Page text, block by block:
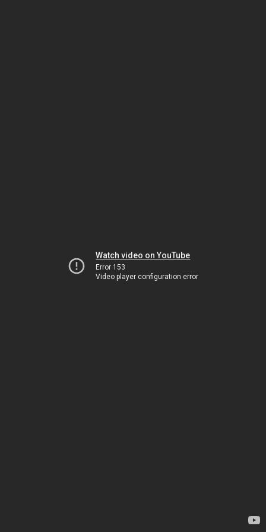
Watch video on YouTube
Error 153
Video player configuration error